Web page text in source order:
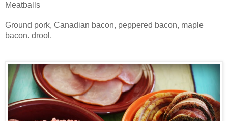
Meatballs
Ground pork, Canadian bacon, peppered bacon, maple
bacon. drool.